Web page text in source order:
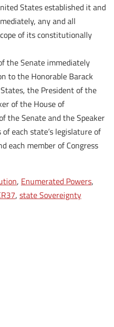
States established it and
any and all
of its constitutionally
the Senate immediately
to the Honorable Barack
the President of the
of the House of
the Senate and the Speaker
each state’s legislature of
each member of Congress
, Enumerated Powers,
, state Sovereignty